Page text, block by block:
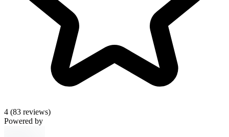
4 (83 reviews)
Powered by